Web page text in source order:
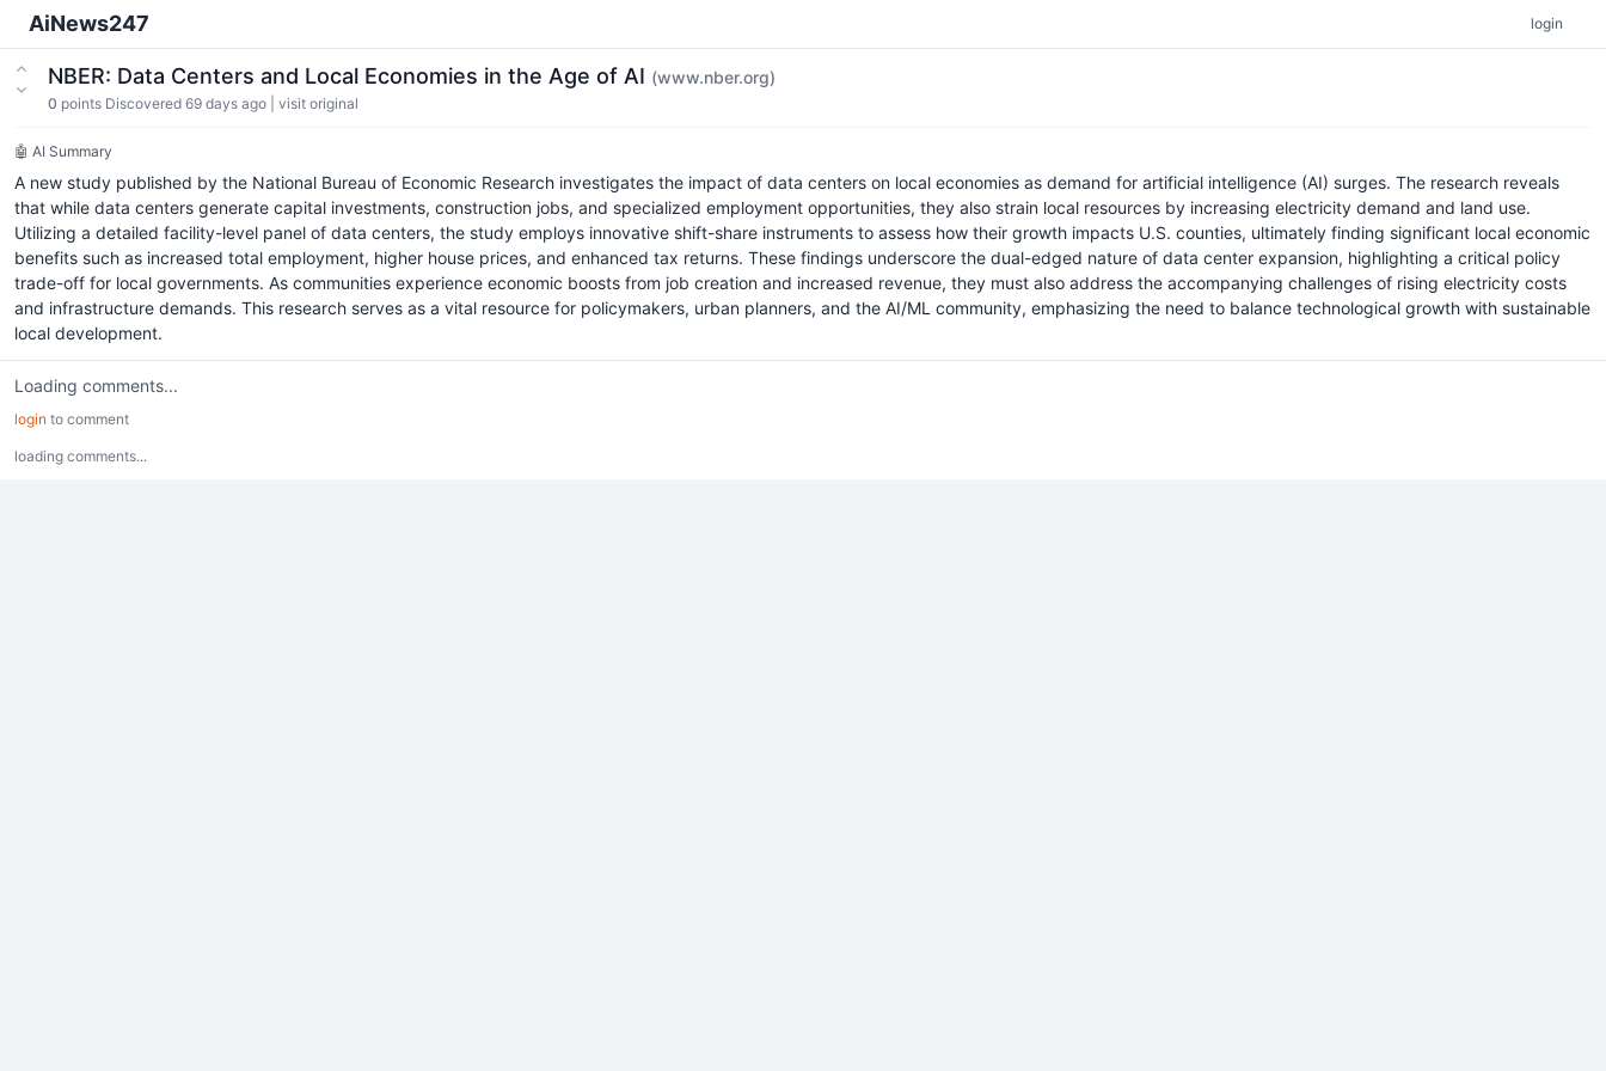
AiNews247 login
NBER: Data Centers and Local Economies in the Age of AI (www.nber.org)
0 points Discovered 69 days ago visit original
🤖 AI Summary
A new study published by the National Bureau of Economic Research investigates the impact of data centers on local economies as demand for artificial intelligence (AI) surges. The research reveals
that while data centers generate capital investments, construction jobs, and specialized employment opportunities, they also strain local resources by increasing electricity demand and land use.
Utilizing a detailed facility-level panel of data centers, the study employs innovative shift-share instruments to assess how their growth impacts U.S. counties, ultimately finding significant local economic
benefits such as increased total employment, higher house prices, and enhanced tax returns. These findings underscore the dual-edged nature of data center expansion, highlighting a critical policy
trade-off for local governments. As communities experience economic boosts from job creation and increased revenue, they must also address the accompanying challenges of rising electricity costs
and infrastructure demands. This research serves as a vital resource for policymakers, urban planners, and the AI/ML community, emphasizing the need to balance technological growth with sustainable
local development.
Loading comments...
login to comment
loading comments...